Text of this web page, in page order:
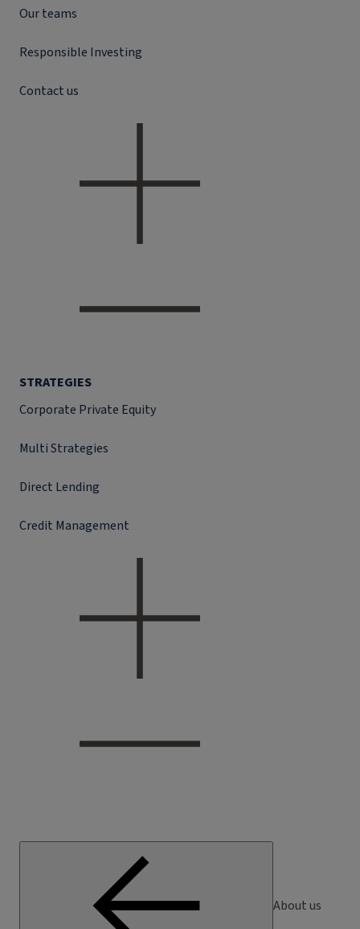
Our teams
Responsible Investing
Contact us
STRATEGIES
Corporate Private Equity
Multi Strategies
Direct Lending
Credit Management
About us